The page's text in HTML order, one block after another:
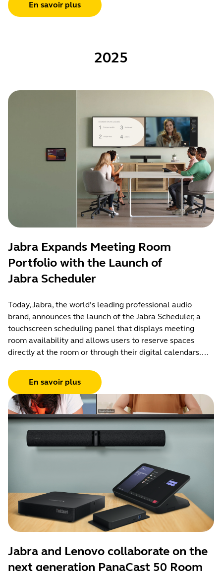
En savoir plus
2025
Jabra Expands Meeting Room
Portfolio with the Launch of
Jabra Scheduler
Today, Jabra, the world’s leading professional audio
brand, announces the launch of the Jabra Scheduler, a
touchscreen scheduling panel that displays meeting
room availability and allows users to reserve spaces
directly at the room or through their digital calendars....
En savoir plus
Jabra and Lenovo collaborate on the
next generation PanaCast 50 Room